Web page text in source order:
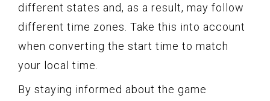
different states and, as a result, may follow
different time zones. Take this into account
when converting the start time to match
your local time.
By staying informed about the game